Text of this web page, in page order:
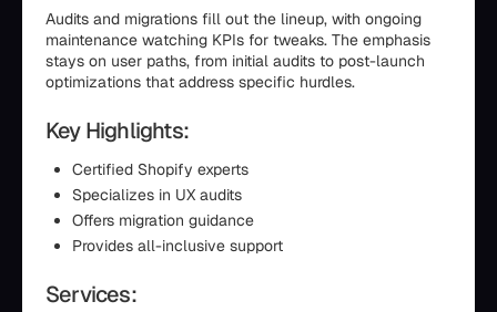
Audits and migrations fill out the lineup, with ongoing
maintenance watching KPIs for tweaks. The emphasis
stays on user paths, from initial audits to post-launch
optimizations that address specific hurdles.
Key Highlights:
Certified Shopify experts
Specializes in UX audits
Offers migration guidance
Provides all-inclusive support
Services: